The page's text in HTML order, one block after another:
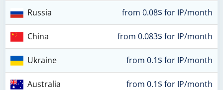
Russia from 0.08$ for IP/month
China from 0.083$ for IP/month
Ukraine from 0.1$ for IP/month
Australia from 0.1$ for IP/month